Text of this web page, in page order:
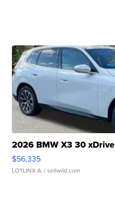
2026 BMW X3 30 xDrive
$56,335
LOTLINX A. | sellwild.com